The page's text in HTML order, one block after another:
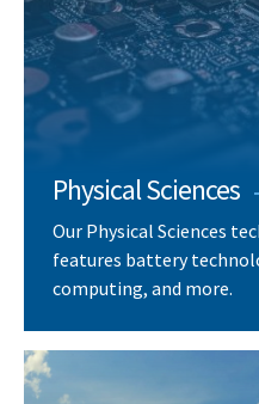
Physical Sciences
Our Physical Sciences
features battery
computing, and more.